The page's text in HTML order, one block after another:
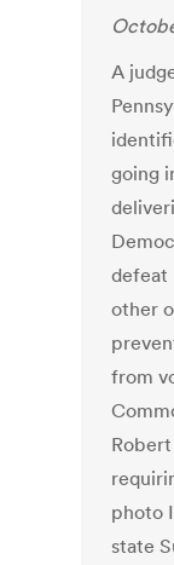
A
going
defeat
other
from
photo
state